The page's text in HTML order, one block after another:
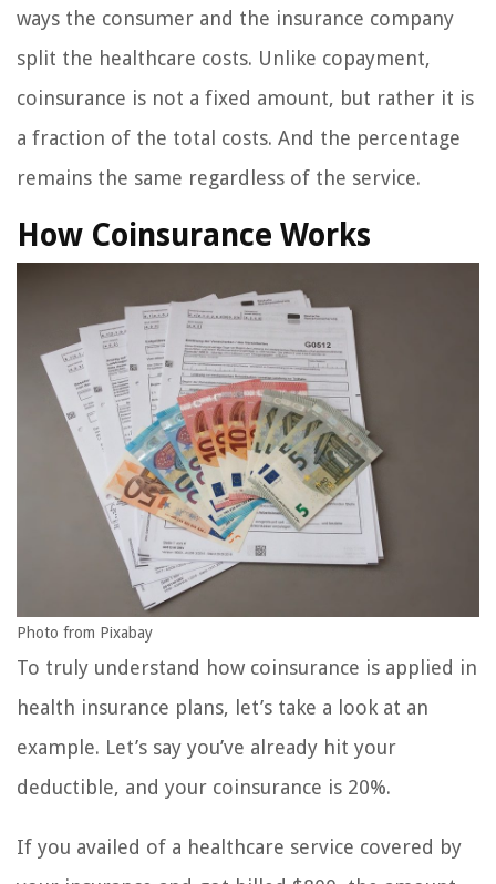
ways the consumer and the insurance company
split the healthcare costs. Unlike copayment,
coinsurance is not a fixed amount, but rather it is
a fraction of the total costs. And the percentage
remains the same regardless of the service.
How Coinsurance Works
Photo from Pixabay
To truly understand how coinsurance is applied in
health insurance plans, let’s take a look at an
example. Let’s say you’ve already hit your
deductible, and your coinsurance is 20%.
If you availed of a healthcare service covered by